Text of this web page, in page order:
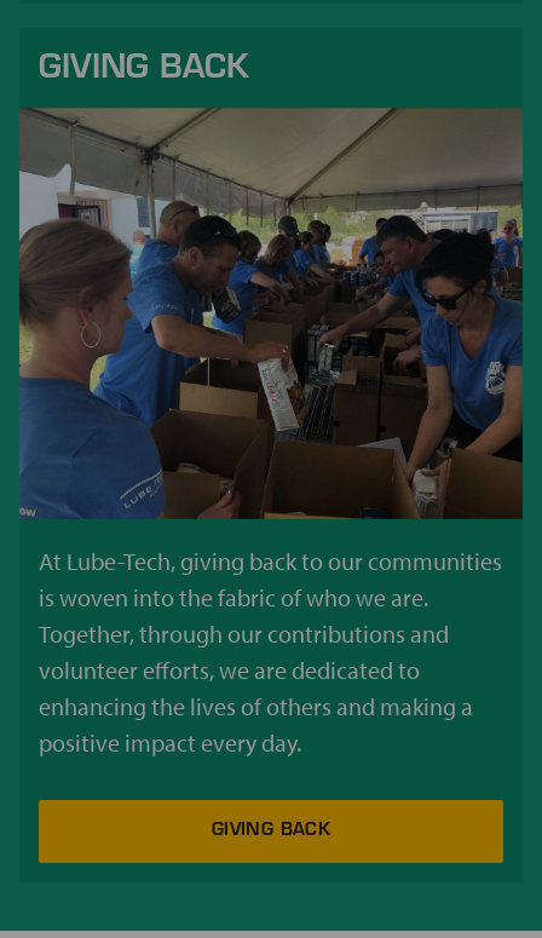
GIVING BACK
At Lube-Tech, giving back to our communities
is woven into the fabric of who we are.
Together, through our contributions and
volunteer efforts, we are dedicated to
enhancing the lives of others and making a
positive impact every day.
GIVING BACK